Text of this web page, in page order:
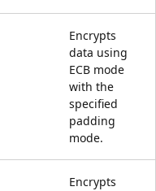
Encrypts
data using
ECB mode
with the
specified
padding
mode.
Encrypts